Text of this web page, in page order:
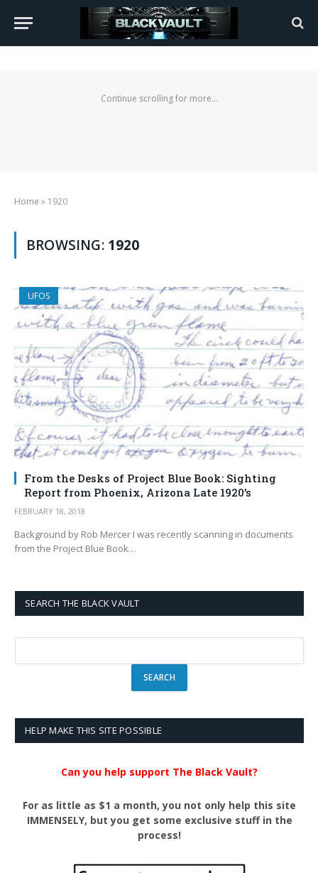
Continue scrolling for more...
Home » 1920
BROWSING: 1920
UFOS
From the Desks of Project Blue Book: Sighting
Report from Phoenix, Arizona Late 1920’s
FEBRUARY 18, 2018
Background by Rob Mercer I was recently scanning in documents
from the Project Blue Book…
SEARCH THE BLACK VAULT
HELP MAKE THIS SITE POSSIBLE
Can you help support The Black Vault?
For as little as $1 a month, you not only help this site
IMMENSELY, but you get some exclusive stuff in the
process!